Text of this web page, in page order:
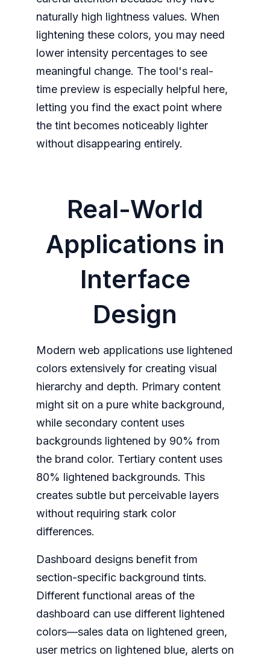
naturally high lightness values. When
lightening these colors, you may need
lower intensity percentages to see
meaningful change. The tool's real-
time preview is especially helpful here,
letting you find the exact point where
the tint becomes noticeably lighter
without disappearing entirely.
Real-World
Applications in
Interface
Design
Modern web applications use lightened
colors extensively for creating visual
hierarchy and depth. Primary content
might sit on a pure white background,
while secondary content uses
backgrounds lightened by 90% from
the brand color. Tertiary content uses
80% lightened backgrounds. This
creates subtle but perceivable layers
without requiring stark color
differences.
Dashboard designs benefit from
section-specific background tints.
Different functional areas of the
dashboard can use different lightened
colors—sales data on lightened green,
user metrics on lightened blue, alerts on